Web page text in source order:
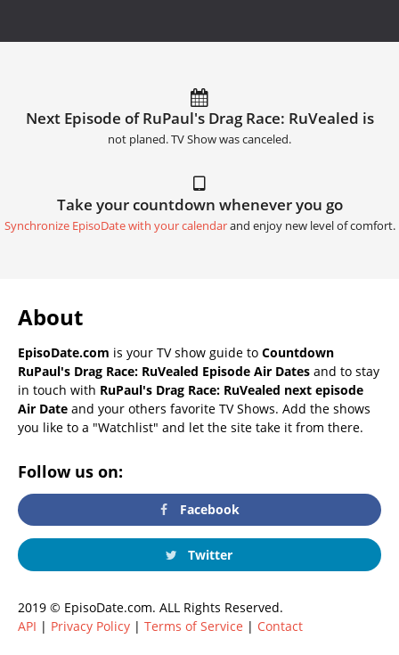
Next Episode of RuPaul's Drag Race: RuVealed is
not planed. TV Show was canceled.
Take your countdown whenever you go
Synchronize EpisoDate with your calendarand enjoy new level of comfort.
About
EpisoDate.com is your TV show guide to Countdown
RuPaul's Drag Race: RuVealed Episode Air Dates and to stay
in touch with RuPaul's Drag Race: RuVealed next episode
Air Date and your others favorite TV Shows. Add the shows
you like to a "Watchlist" and let the site take it from there.
Follow us on:
Facebook
Twitter
2019 © EpisoDate.com. ALL Rights Reserved.
API | Privacy Policy | Terms of Service | Contact